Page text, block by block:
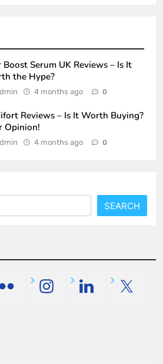
Boost Serum UK Reviews – Is It
the Hype?
4 months ago 0
Reviews – Is It Worth Buying?
Opinion!
4 months ago 0
SEARCH